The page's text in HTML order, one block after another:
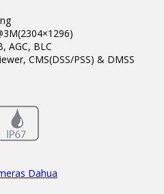
AGC, BLC
CMS(DSS/PSS) & DMSS
Dahua